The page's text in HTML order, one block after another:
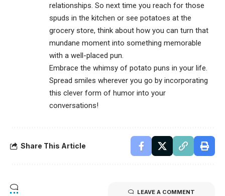
relationships. So next time you reach for those
spuds in the kitchen or see potatoes at the
grocery store, think about how you can turn that
mundane moment into something memorable
with a well-placed pun.
Embrace the whimsy of potato puns in your life.
Spread smiles wherever you go by incorporating
this clever form of humor into your
conversations!
Share This Article
LEAVE A COMMENT